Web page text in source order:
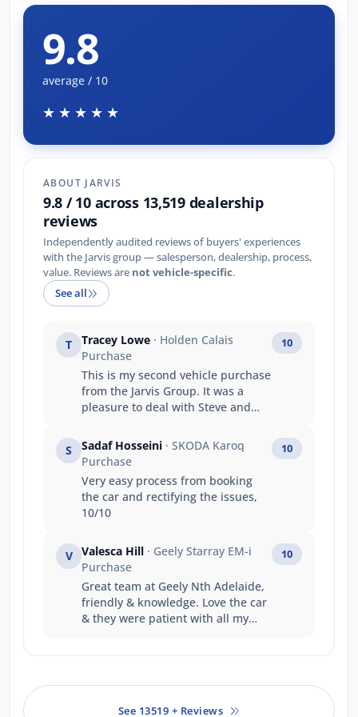
9.8
average / 10
★★★★★
ABOUT JARVIS
9.8 / 10 across 13,519 dealership
reviews
Independently audited reviews of buyers' experiences
with the Jarvis group — salesperson, dealership, process,
value. Reviews are not vehicle-specific.
See all
T Tracey Lowe · Holden Calais
Purchase
This is my second vehicle purchase
from the Jarvis Group. It was a
pleasure to deal with Steve and
transaction was professional,
capable, and transparent. The
was presented at hand over in an
excellent condition. My overall
experience with Jarvis Gepps Cross
to recommend them. Thanks
again.
10
S Sadaf Hosseini · SKODA Karoq
Purchase
Very easy process from booking
the car and rectifying the issues,
10/10
10
V Valesca Hill · Geely Starray EM-i
Purchase
Great team at Geely Nth Adelaide,
friendly & knowledge. Love the car
& they were patient with all my
10
See 13519 + Reviews